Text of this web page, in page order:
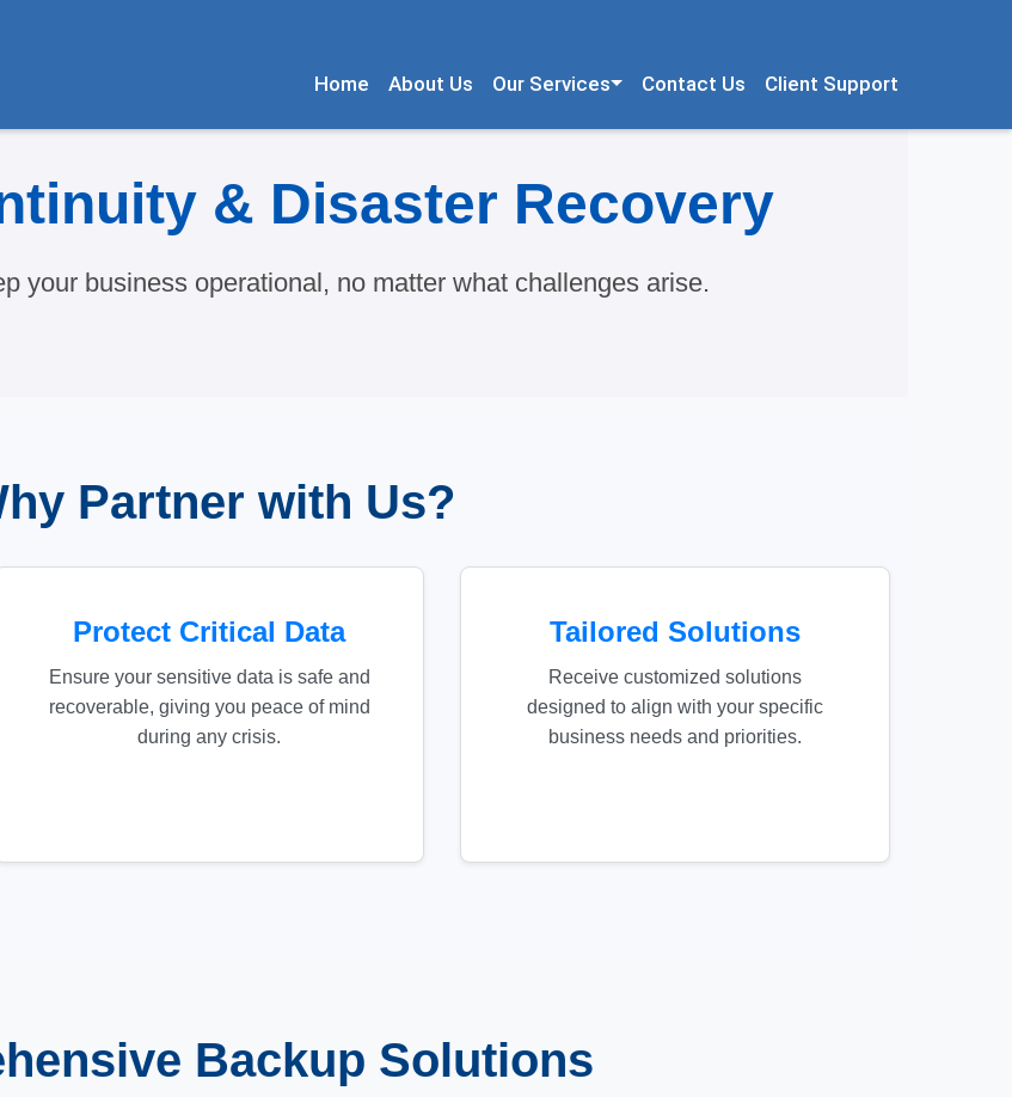
Home About Us Our Services Contact Us Client Support
& Disaster Recovery
your business operational, no matter what challenges arise.
Partner with Us?
Protect Critical Data
Ensure your sensitive data is safe and
recoverable, giving you peace of mind
during any crisis.
Tailored Solutions
Receive customized solutions
designed to align with your specific
business needs and priorities.
Backup Solutions